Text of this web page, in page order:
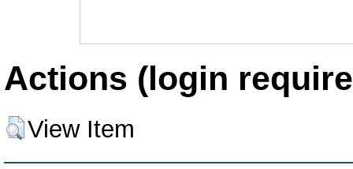
Actions (login
View Item